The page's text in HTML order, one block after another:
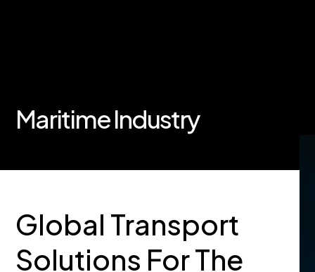
Maritime Industry
Global Transport
Solutions For The